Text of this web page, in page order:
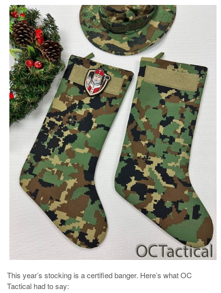
This year’s stocking is a certified banger. Here’s what OC
Tactical had to say: